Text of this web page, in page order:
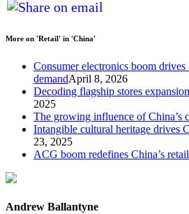
More on 'Retail' in 'China'
Consumer electronics boom
demandApril 8, 2026
Decoding flagship stores
2025
The growing influence of China’s
Intangible cultural heritage drives
23, 2025
ACG boom redefines China’s
Andrew Ballantyne